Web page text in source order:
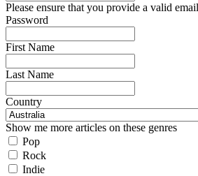
Please ensure that you provide a valid
Password
First Name
Last Name
Country
Show me more articles on these genres
Pop
Rock
Indie